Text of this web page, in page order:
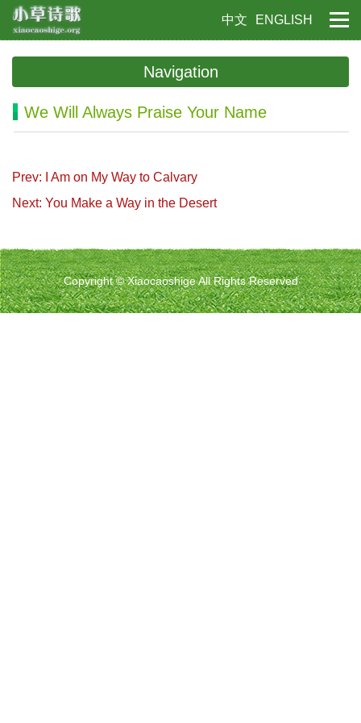
中文 ENGLISH
Navigation
We Will Always Praise Your Name
Prev: I Am on My Way to Calvary
Next: You Make a Way in the Desert
Copyright © Xiaocaoshige All Rights Reserved